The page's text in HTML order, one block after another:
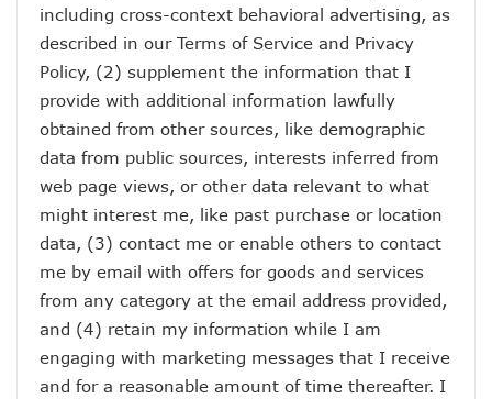
including cross-context behavioral advertising, as
described in our Terms of Service and Privacy
Policy, (2) supplement the information that I
provide with additional information lawfully
obtained from other sources, like demographic
data from public sources, interests inferred from
web page views, or other data relevant to what
might interest me, like past purchase or location
data, (3) contact me or enable others to contact
me by email with offers for goods and services
from any category at the email address provided,
and (4) retain my information while I am
engaging with marketing messages that I receive
and for a reasonable amount of time thereafter. I